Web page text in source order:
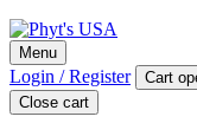
Phyt's USA
PHYT'S is a 100%
company.
Menu
Login / Register Cart
Close cart